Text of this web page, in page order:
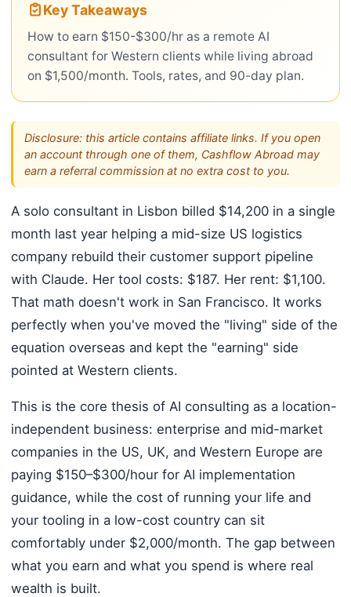
Key Takeaways
How to earn $150-$300/hr as a remote AI
consultant for Western clients while living abroad
on $1,500/month. Tools, rates, and 90-day plan.
Disclosure: this article contains affiliate links. If you open
an account through one of them, Cashflow Abroad may
earn a referral commission at no extra cost to you.
A solo consultant in Lisbon billed $14,200 in a single
month last year helping a mid-size US logistics
company rebuild their customer support pipeline
with Claude. Her tool costs: $187. Her rent: $1,100.
That math doesn't work in San Francisco. It works
perfectly when you've moved the "living" side of the
equation overseas and kept the "earning" side
pointed at Western clients.
This is the core thesis of AI consulting as a location-
independent business: enterprise and mid-market
companies in the US, UK, and Western Europe are
paying $150–$300/hour for AI implementation
guidance, while the cost of running your life and
your tooling in a low-cost country can sit
comfortably under $2,000/month. The gap between
what you earn and what you spend is where real
wealth is built.